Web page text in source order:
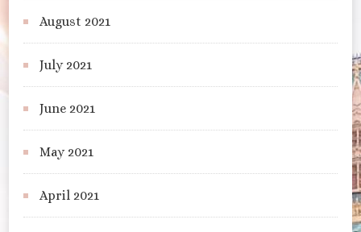
August 2021
July 2021
June 2021
May 2021
April 2021